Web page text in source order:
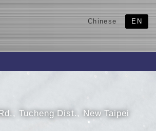
Chinese EN
Tucheng Dist., New Taipei